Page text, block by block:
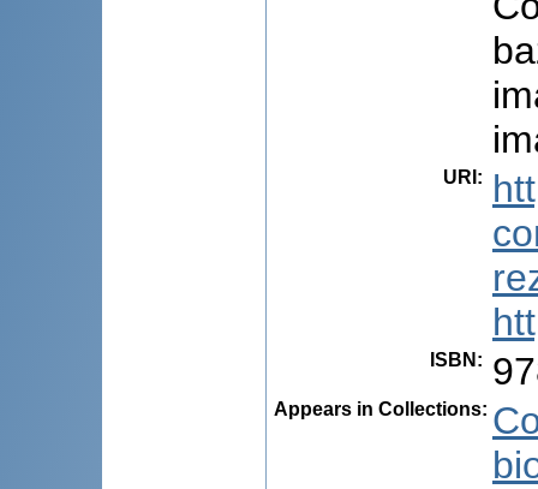
URI :
ISBN :
Appears in Collections: